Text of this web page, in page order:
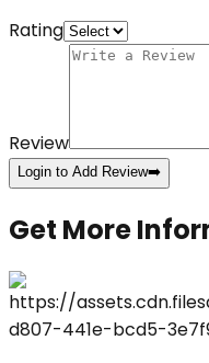
Rating
Review
Login to Add Review➡️
Get More